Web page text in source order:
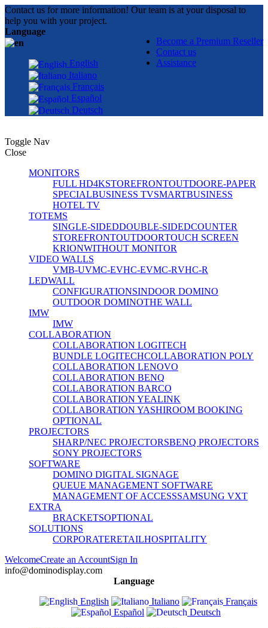
Contact us for more information! Our team is at your disposal to
help you with your project.
Become a Premium Reseller
Contact us
Assistance
Language
English
Italiano
Français
Español
Deutsch
Toggle Nav
Close
MONITORS
FULL HD4KSTOREFRONTOUTDOORE-PAPER
SPECIALBUSINESS TVSMARTBUSINESS
HOTEL TV
TOTEMS
SINGLE-SIDEDDOUBLE-SIDEDCOUNTER
STOREFRONTOUTDOORTOUCH SCREEN
KRIONWITHOUT MONITOR
VIDEO WALLS
VMB-UVMC-EVHC-EVMC-RVHC-R
LEDWALL
CONFIGURATIONSINDOOR DOMINO
OUTDOOR DOMINOTHE WALL
IMW
IMW
COLLABORATION
COLLABORATION LOGITECH
BUNDLE LOGITECHCOLLABORATION POLY
COLLABORATION LENOVO
COLLABORATION BENQ
COLLABORATION BARCO
COLLABORATION YEALINK
COLLABORATION YASHIROOM BOOKING
OPTIONAL
PROJECTORS
SHARP/NEC PROJECTORSBENQ PROJECTORS
SONY PROJECTORS
SOFTWARE
DOMINO DIGITAL SIGNAGE
QUEUE MANAGEMENT SOFTWARE
MANAGEMENT OF ACCESSSAMSUNG VXT
EXTRA
BRACKETSOPTIONAL
SOLUTIONS
CORPORATERETAILHOSPITALITY
WelcomeCreate an AccountSign In
info@dominodisplay.com
Language
English
Italiano
Français
Español
Deutsch